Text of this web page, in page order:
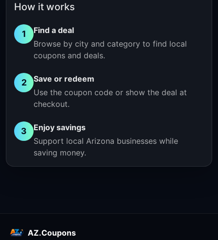
How it works
1
Find a deal
Browse by city and category to find local
coupons and deals.
2
Save or redeem
Use the coupon code or show the deal at
checkout.
3
Enjoy savings
Support local Arizona businesses while
saving money.
AZ.Coupons